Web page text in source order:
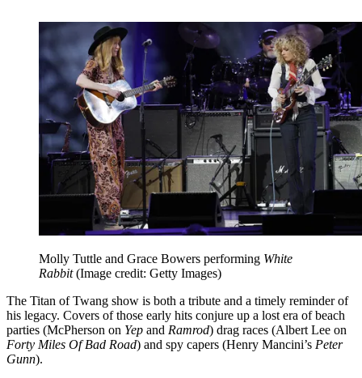
Molly Tuttle and Grace Bowers performing White
Rabbit (Image credit: Getty Images)
The Titan of Twang show is both a tribute and a timely reminder of
his legacy. Covers of those early hits conjure up a lost era of beach
parties (McPherson on Yep and Ramrod) drag races (Albert Lee on
Forty Miles Of Bad Road) and spy capers (Henry Mancini’s Peter
Gunn).